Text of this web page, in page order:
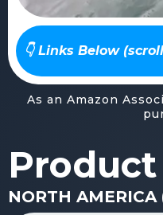
👇 Links Below
As an Amazon
NORTH